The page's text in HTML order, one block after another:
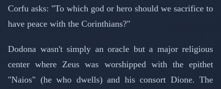
Corfu asks: "To which god or hero should we sacrifice to
have peace with the Corinthians?"
Dodona wasn't simply an oracle but a major religious
center where Zeus was worshipped with the epithet
"Naios" (he who dwells) and his consort Dione. The